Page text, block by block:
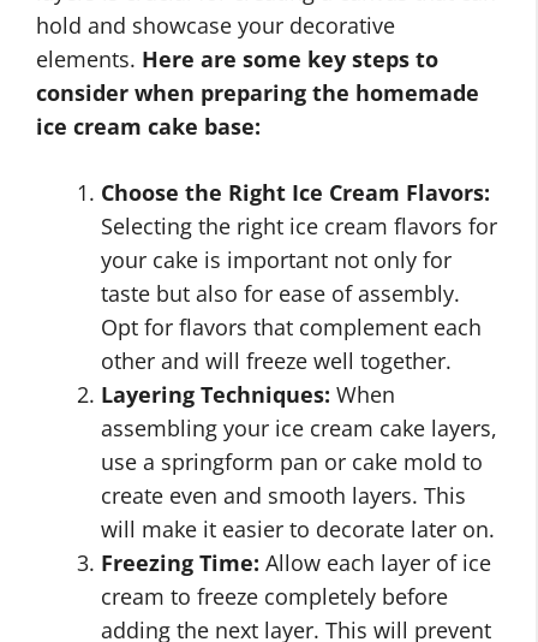
hold and showcase your decorative
elements. Here are some key steps to
consider when preparing the homemade
ice cream cake base:
Choose the Right Ice Cream Flavors:
Selecting the right ice cream flavors for
your cake is important not only for
taste but also for ease of assembly.
Opt for flavors that complement each
other and will freeze well together.
Layering Techniques: When
assembling your ice cream cake layers,
use a springform pan or cake mold to
create even and smooth layers. This
will make it easier to decorate later on.
Freezing Time: Allow each layer of ice
cream to freeze completely before
adding the next layer. This will prevent